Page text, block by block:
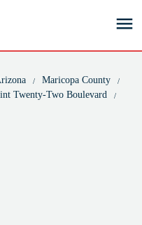
Maricopa County
Twenty-Two Boulevard